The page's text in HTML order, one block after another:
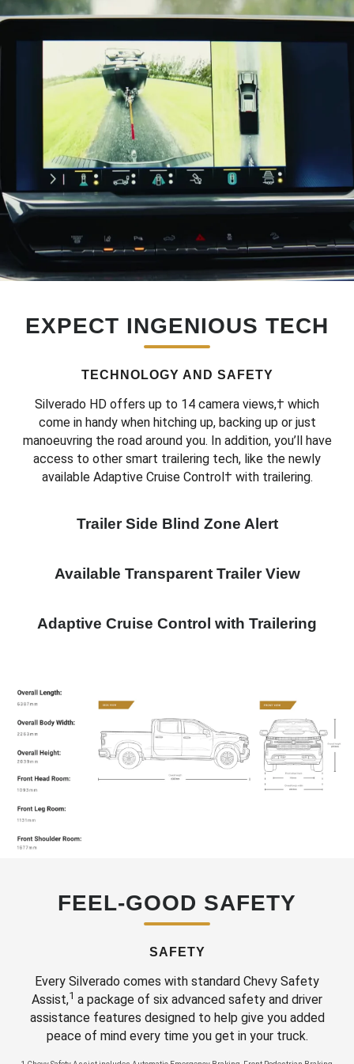
EXPECT INGENIOUS TECH
TECHNOLOGY AND SAFETY
Silverado HD offers up to 14 camera views,† which
come in handy when hitching up, backing up or just
manoeuvring the road around you. In addition, you’ll have
access to other smart trailering tech, like the newly
available Adaptive Cruise Control† with trailering.
Trailer Side Blind Zone Alert
Available Transparent Trailer View
Adaptive Cruise Control with Trailering
FEEL-GOOD SAFETY
SAFETY
Every Silverado comes with standard Chevy Safety
Assist,1 a package of six advanced safety and driver
assistance features designed to help give you added
peace of mind every time you get in your truck.